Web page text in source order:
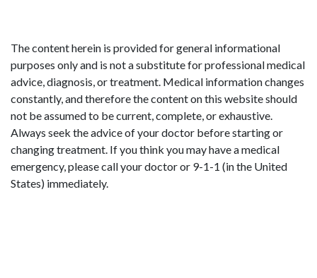
The content herein is provided for general informational
purposes only and is not a substitute for professional medical
advice, diagnosis, or treatment. Medical information changes
constantly, and therefore the content on this website should
not be assumed to be current, complete, or exhaustive.
Always seek the advice of your doctor before starting or
changing treatment. If you think you may have a medical
emergency, please call your doctor or 9-1-1 (in the United
States) immediately.